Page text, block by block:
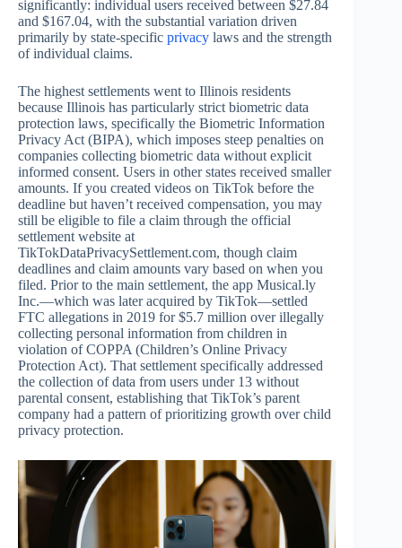
significantly: individual users received between $27.84
and $167.04, with the substantial variation driven
primarily by state-specific privacy laws and the strength
of individual claims.
The highest settlements went to Illinois residents
because Illinois has particularly strict biometric data
protection laws, specifically the Biometric Information
Privacy Act (BIPA), which imposes steep penalties on
companies collecting biometric data without explicit
informed consent. Users in other states received smaller
amounts. If you created videos on TikTok before the
deadline but haven’t received compensation, you may
still be eligible to file a claim through the official
settlement website at
TikTokDataPrivacySettlement.com, though claim
deadlines and claim amounts vary based on when you
filed. Prior to the main settlement, the app Musical.ly
Inc.—which was later acquired by TikTok—settled
FTC allegations in 2019 for $5.7 million over illegally
collecting personal information from children in
violation of COPPA (Children’s Online Privacy
Protection Act). That settlement specifically addressed
the collection of data from users under 13 without
parental consent, establishing that TikTok’s parent
company had a pattern of prioritizing growth over child
privacy protection.